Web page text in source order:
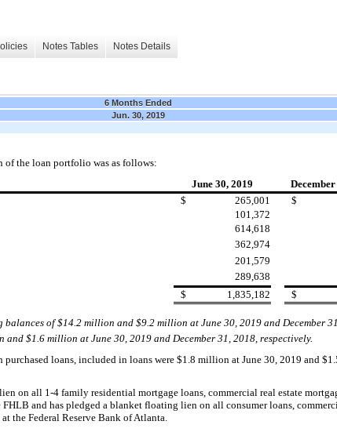
Notes Tables Notes Details
6 Months Ended
Jun. 30, 2019
of the loan portfolio was as follows:
June 30, 2019
$ 265,001 $
101,372
614,618
362,974
201,579
289,638
$ 1,835,182 $
balances of $14 .2 million and $9.2 million at June 30, 2019 and December 31,
and $1.6 million at June 30, 2019 and December 31, 2018, respectively.
loans, included in loans were $1.8 million at June 30, 2019 and
on all 1-4 family residential mortgage loans, commercial real estate
FHLB and has pledged a blanket floating lien on all consumer loans,
the Federal Reserve Bank of Atlanta.